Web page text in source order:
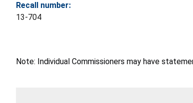
Recall number:
13-704
Note: Individual Commissioners may have